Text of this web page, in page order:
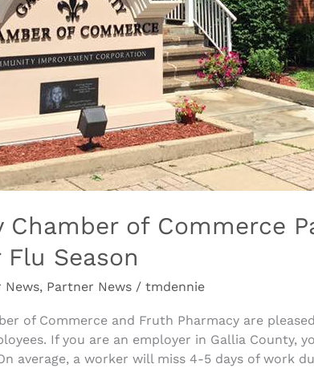
Chamber of Commerce
Season
News, Partner News/ tmdennie
of Commerce and Fruth Pharmacy are
If you are an employer in Gallia County,
average, a worker will miss 4-5 days of work